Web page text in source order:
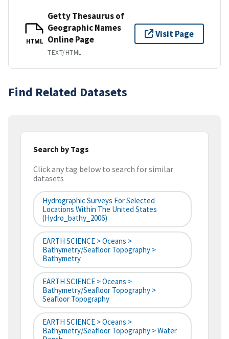
HTML
Getty Thesaurus of
Geographic Names
Online Page
TEXT/HTML
Visit Page
Find Related Datasets
Search by Tags
Click any tag below to search for similar
datasets
Hydrographic Surveys For Selected
Locations Within The United States
(hydro_bathy_2006)
EARTH SCIENCE > Oceans >
Bathymetry/Seafloor Topography >
Bathymetry
EARTH SCIENCE > Oceans >
Bathymetry/Seafloor Topography >
Seafloor Topography
EARTH SCIENCE > Oceans >
Bathymetry/Seafloor Topography > Water